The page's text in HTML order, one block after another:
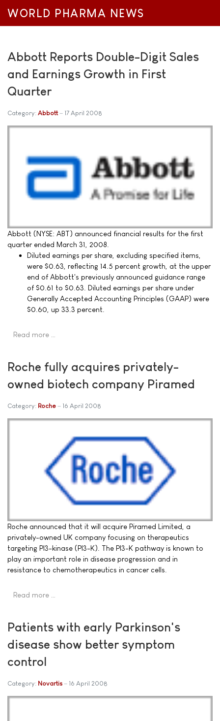
WORLD PHARMA NEWS
Abbott Reports Double-Digit Sales
and Earnings Growth in First
Quarter
Category: Abbott 17 April 2008
Abbott (NYSE: ABT) announced financial results for the first
quarter ended March 31, 2008.
Diluted earnings per share, excluding specified items,
were $0.63, reflecting 14.5 percent growth, at the upper
end of Abbott's previously announced guidance range
of $0.61 to $0.63. Diluted earnings per share under
Generally Accepted Accounting Principles (GAAP) were
$0.60, up 33.3 percent.
Read more …
Roche fully acquires privately-
owned biotech company Piramed
Category: Roche 16 April 2008
Roche announced that it will acquire Piramed Limited, a
privately-owned UK company focusing on therapeutics
targeting PI3-kinase (PI3-K). The PI3-K pathway is known to
play an important role in disease progression and in
resistance to chemotherapeutics in cancer cells.
Read more …
Patients with early Parkinson's
disease show better symptom
control
Category: Novartis 16 April 2008